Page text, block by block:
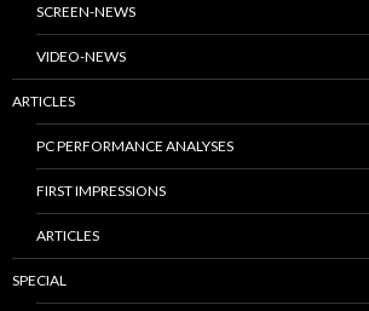
SCREEN-NEWS
VIDEO-NEWS
ARTICLES
PC PERFORMANCE ANALYSES
FIRST IMPRESSIONS
ARTICLES
SPECIAL